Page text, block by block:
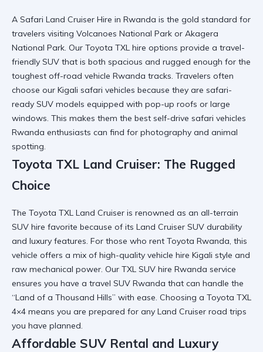
A Safari Land Cruiser Hire in Rwanda is the gold standard for
travelers visiting Volcanoes National Park or Akagera
National Park. Our Toyota TXL hire options provide a travel-
friendly SUV that is both spacious and rugged enough for the
toughest off-road vehicle Rwanda tracks. Travelers often
choose our Kigali safari vehicles because they are safari-
ready SUV models equipped with pop-up roofs or large
windows. This makes them the best self-drive safari vehicles
Rwanda enthusiasts can find for photography and animal
spotting.
Toyota TXL Land Cruiser: The Rugged
Choice
The Toyota TXL Land Cruiser is renowned as an all-terrain
SUV hire favorite because of its Land Cruiser SUV durability
and luxury features. For those who rent Toyota Rwanda, this
vehicle offers a mix of high-quality vehicle hire Kigali style and
raw mechanical power. Our TXL SUV hire Rwanda service
ensures you have a travel SUV Rwanda that can handle the
“Land of a Thousand Hills” with ease. Choosing a Toyota TXL
4×4 means you are prepared for any Land Cruiser road trips
you have planned.
Affordable SUV Rental and Luxury